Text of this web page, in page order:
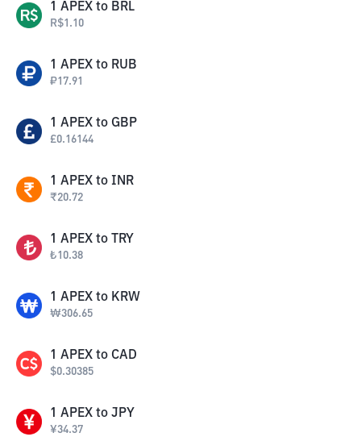
1 APEX to BRL
R$1.10
1 APEX to RUB
₽17.91
1 APEX to GBP
£0.16144
1 APEX to INR
₹20.72
1 APEX to TRY
₺10.38
1 APEX to KRW
₩306.65
1 APEX to CAD
$0.30385
1 APEX to JPY
¥34.37